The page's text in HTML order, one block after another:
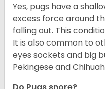
Yes, pugs have a
excess force around
falling out. This
It is also common to
eyes sockets and big
Pekingese and